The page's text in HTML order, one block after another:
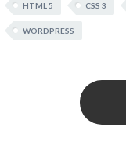
HTML 5 CSS 3
WORDPRESS